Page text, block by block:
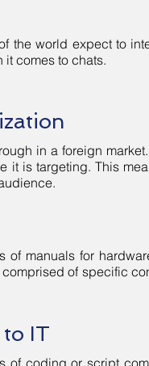
the world expect to
comes to chats.
in a foreign
it is targeting. This
of manuals for
of specific
IT
of coding or script